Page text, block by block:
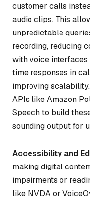
customer calls
audio clips. This
unpredictable
recording, reducing
with voice interfaces
time responses in
improving
APIs like Amazon
Speech to build
sounding output for
Accessibility and
making digital
impairments or
like NVDA or